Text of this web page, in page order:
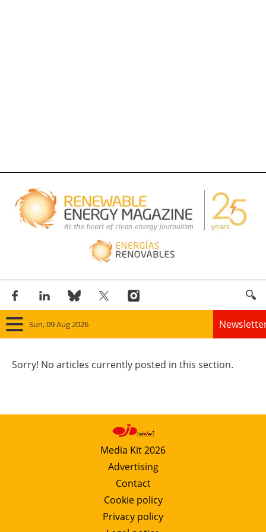
Sun, 09 Aug 2026
Wind
Solar
Bioenergy
Other renewables
Storage
Sorry! No articles currently posted in this section.
Media Kit 2026
Advertising
Contact
Cookie policy
Privacy policy